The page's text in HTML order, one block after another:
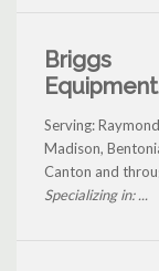
Briggs
Equipment
Serving:
Madison,
Canton and
Specializing in: ...